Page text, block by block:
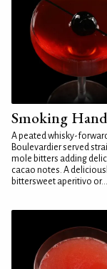
Smoking Hand
A peated whisky-
Boulevardier served
mole bitters adding
cacao notes. A
bittersweet aperitivo or...